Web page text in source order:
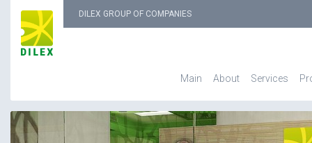
DILEX GROUP OF COMPANIES
Main About Services